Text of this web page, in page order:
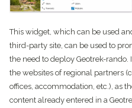
This widget, which can be used
third-party site, can be used to
the need to deploy Geotrek-rando.
the websites of regional partners
offices, accommodation, etc.), as
content already entered in a